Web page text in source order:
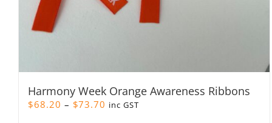
Harmony Week Orange Awareness Ribbons
$68.20 – $73.70 Price
inc GST